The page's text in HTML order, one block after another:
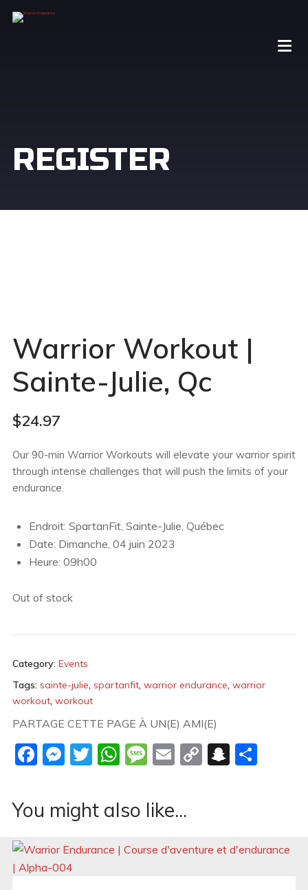
REGISTER
Warrior Workout |
Sainte-Julie, Qc
$24.97
Our 90-min Warrior Workouts will elevate your warrior spirit
through intense challenges that will push the limits of your
endurance.
Endroit: SpartanFit, Sainte-Julie, Québec
Date: Dimanche, 04 juin 2023
Heure: 09h00
Out of stock
Category: Events
Tags: sainte-julie, spartanfit, warrior endurance, warrior
workout, workout
PARTAGE CETTE PAGE À UN(E) AMI(E)
Facebook
Messenger
Twitter
WhatsApp
Message
Email
Copy
You might also like...